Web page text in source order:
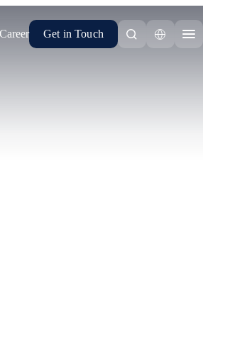
Career Get in Touch